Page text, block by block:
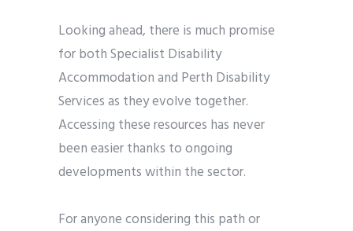
Looking ahead, there is much promise
for both Specialist Disability
Accommodation and Perth Disability
Services as they evolve together.
Accessing these resources has never
been easier thanks to ongoing
developments within the sector.
For anyone considering this path or